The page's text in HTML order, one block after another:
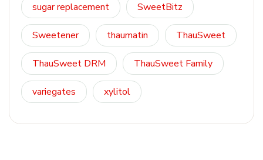
sugar replacement SweetBitz
Sweetener thaumatin ThauSweet
ThauSweet DRM ThauSweet Family
variegates xylitol